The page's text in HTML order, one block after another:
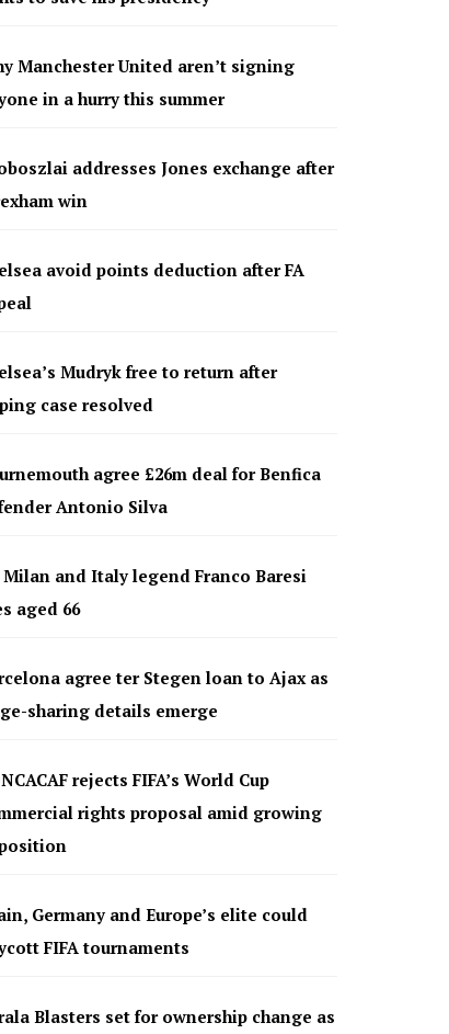
Manchester United aren’t signing
in a hurry this summer
addresses Jones exchange after
win
avoid points deduction after FA
Mudryk free to return after
case resolved
agree £26m deal for Benfica
Antonio Silva
Milan and Italy legend Franco Baresi
aged 66
agree ter Stegen loan to Ajax as
sharing details emerge
rejects FIFA’s World Cup
rights proposal amid growing
Germany and Europe’s elite could
FIFA tournaments
Blasters set for ownership change as